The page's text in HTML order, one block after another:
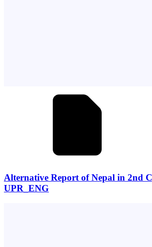
Alternative Report of Nepal in 2nd
UPR_ENG